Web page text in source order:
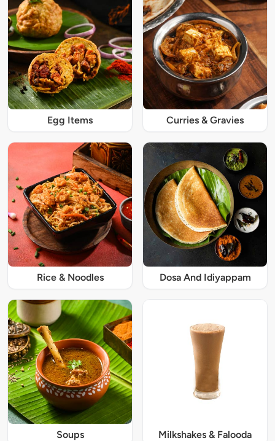
Egg Items Curries & Gravies
Rice & Noodles Dosa And Idiyappam
Soups Milkshakes & Falooda